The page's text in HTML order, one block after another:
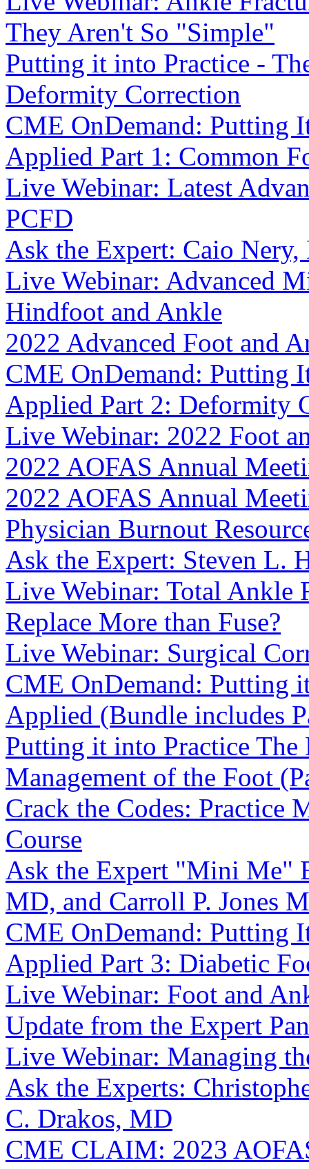
They Aren't So "Simple"
Putting it into Practice -
Deformity Correction
CME OnDemand: Putting
Applied Part 1: Common
Live Webinar: Latest
PCFD
Ask the Expert: Caio
Live Webinar: Advanced
Hindfoot and Ankle
2022 Advanced Foot and
CME OnDemand: Putting
Applied Part 2: Deformity
Live Webinar: 2022 Foot
2022 AOFAS Annual
2022 AOFAS Annual
Physician Burnout
Ask the Expert: Steven L.
Live Webinar: Total Ankle
Replace More than Fuse?
Live Webinar: Surgical
CME OnDemand: Putting
Applied (Bundle includes
Putting it into Practice
Management of the Foot
Crack the Codes: Practice
Course
Ask the Expert "Mini Me"
MD, and Carroll P. Jones
CME OnDemand: Putting
Applied Part 3: Diabetic
Live Webinar: Foot and
Update from the Expert
Live Webinar: Managing
Ask the Experts:
C. Drakos, MD
CME CLAIM: 2023